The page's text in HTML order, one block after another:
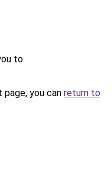
to
you can return to